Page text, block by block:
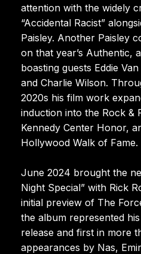
attention with the widely
“Accidental Racist”
Paisley. Another Paisley
on that year’s Authentic,
boasting guests Eddie
and Charlie Wilson.
2020s his film work
induction into the Rock &
Kennedy Center Honor,
Hollywood Walk of Fame.
June 2024 brought the
Night Special” with Rick
initial preview of The
the album represented
release and first in more
appearances by Nas,